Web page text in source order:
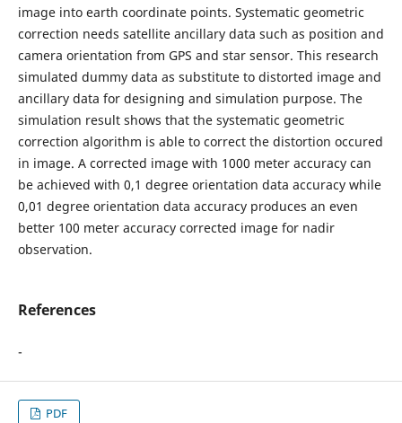
image into earth coordinate points. Systematic geometric
correction needs satellite ancillary data such as position and
camera orientation from GPS and star sensor. This research
simulated dummy data as substitute to distorted image and
ancillary data for designing and simulation purpose. The
simulation result shows that the systematic geometric
correction algorithm is able to correct the distortion occured
in image. A corrected image with 1000 meter accuracy can
be achieved with 0,1 degree orientation data accuracy while
0,01 degree orientation data accuracy produces an even
better 100 meter accuracy corrected image for nadir
observation.
References
-
PDF